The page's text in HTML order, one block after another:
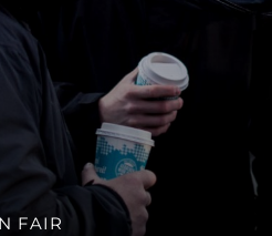
FAIR